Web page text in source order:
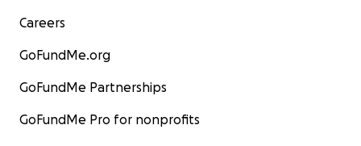
Careers
GoFundMe.org
GoFundMe Partnerships
GoFundMe Pro for nonprofits